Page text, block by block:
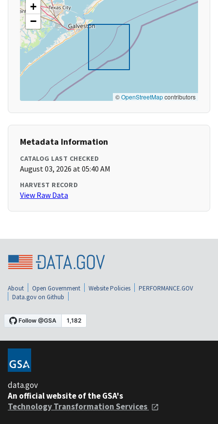
+
−
©OpenStreetMapcontributors
Metadata Information
CATALOG LAST CHECKED
August 03, 2026 at 05:40 AM
HARVEST RECORD
View Raw Data
About Open Government Website Policies
PERFORMANCE.GOV
Data.gov on Github
data.gov
An official website of the GSA's
Technology Transformation Services